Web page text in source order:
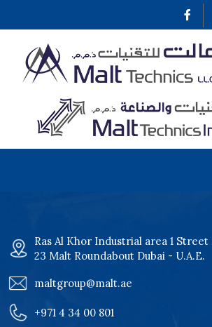
Ras Al Khor Industrial area 1 Street
23 Malt Roundabout Dubai - U.A.E.
maltgroup@malt.ae
+971 4 34 00 801